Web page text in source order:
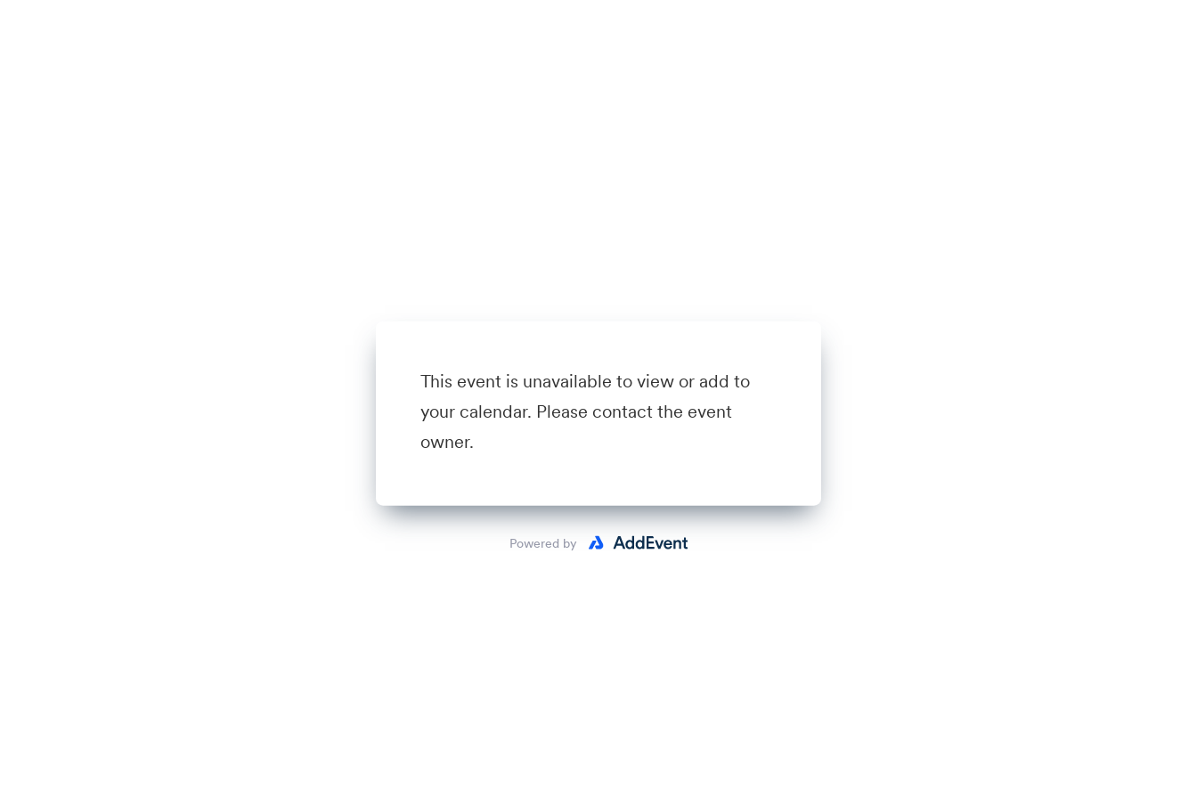
This event is unavailable to view or add to
your calendar. Please contact the event
owner.
Powered by